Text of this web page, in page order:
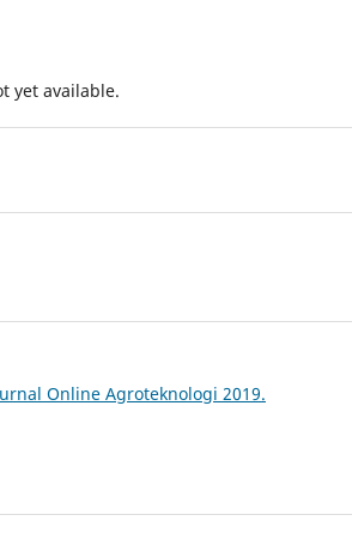
yet available.
Online Agroteknologi 2019.